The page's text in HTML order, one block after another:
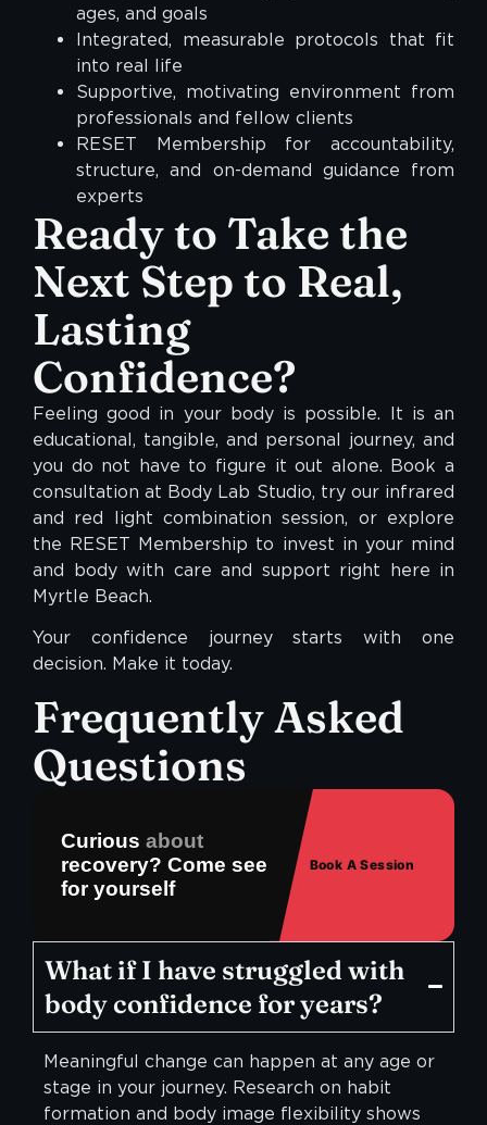
ages, and goals
Integrated, measurable protocols that fit
into real life
Supportive, motivating environment from
professionals and fellow clients
RESET Membership for accountability,
structure, and on-demand guidance from
experts
Ready to Take the
Next Step to Real,
Lasting
Confidence?
Feeling good in your body is possible. It is an
educational, tangible, and personal journey, and
you do not have to figure it out alone. Book a
consultation at Body Lab Studio, try our infrared
and red light combination session, or explore
the RESET Membership to invest in your mind
and body with care and support right here in
Myrtle Beach.
Your confidence journey starts with one
decision. Make it today.
Frequently Asked
Questions
Curious about
recovery? Come see
for yourself
Book A Session
What if I have struggled with
body confidence for years?
Meaningful change can happen at any age or
stage in your journey. Research on habit
formation and body image flexibility shows